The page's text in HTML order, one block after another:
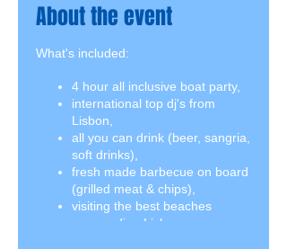
About the event
What's included:
4 hour all inclusive boat party,
international top dj's from
Lisbon,
all you can drink (beer, sangria,
soft drinks),
fresh made barbecue on board
(grilled meat & chips),
visiting the best beaches
surrounding Lisbon,